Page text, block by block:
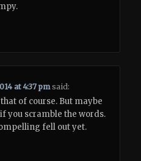
at 4:37 pm said:
of course. But maybe
you scramble the words.
fell out yet.